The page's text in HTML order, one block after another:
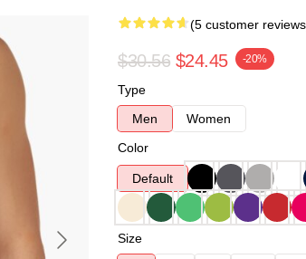
(5 customer
$30.56 $24.45 -20%
Type
Men
Women
Color
Default
Size